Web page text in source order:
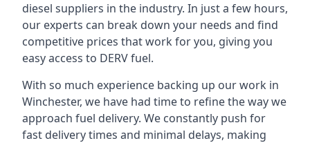
diesel suppliers in the industry. In just a few hours,
our experts can break down your needs and find
competitive prices that work for you, giving you
easy access to DERV fuel.
With so much experience backing up our work in
Winchester, we have had time to refine the way we
approach fuel delivery. We constantly push for
fast delivery times and minimal delays, making